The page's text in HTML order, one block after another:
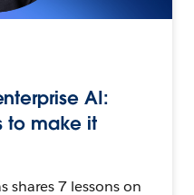
AI:
to make it
shares 7 lessons on